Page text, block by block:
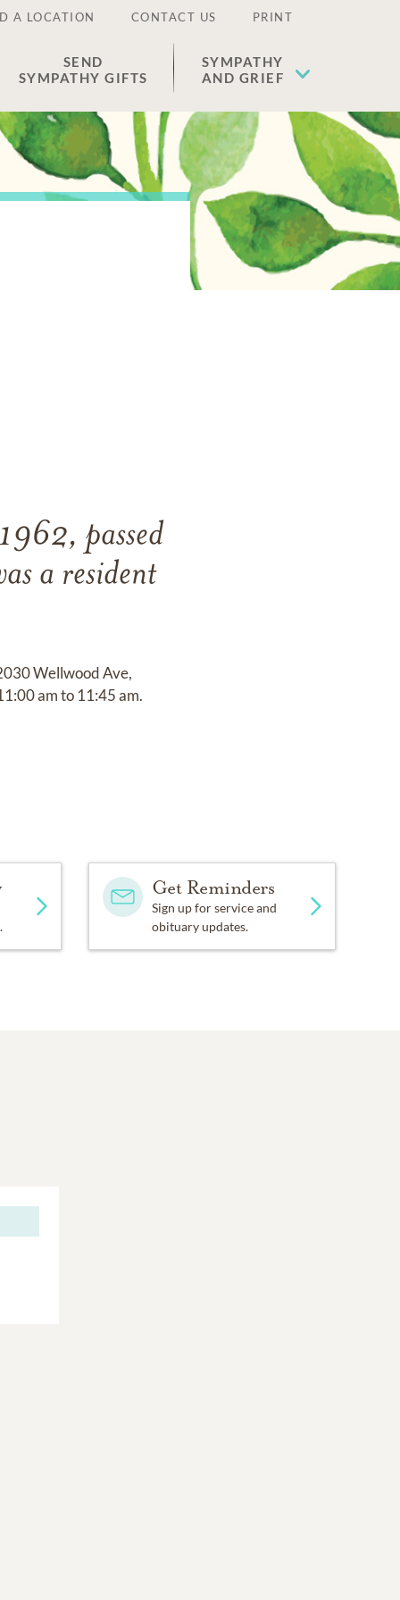
A LOCATION CONTACT US PRINT
SEND
SYMPATHY GIFTS
SYMPATHY
AND GRIEF
passed
a resident
Wellwood Ave,
am to 11:45 am.
Get Reminders
Sign up for service and
obituary updates.